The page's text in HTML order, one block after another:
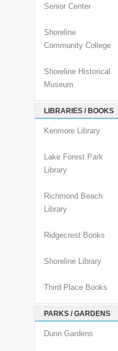
Senior Center
Shoreline
Community College
Shoreline Historical
Museum
LIBRARIES / BOOKS
Kenmore Library
Lake Forest Park
Library
Richmond Beach
Library
Ridgecrest Books
Shoreline Library
Third Place Books
PARKS / GARDENS
Dunn Gardens